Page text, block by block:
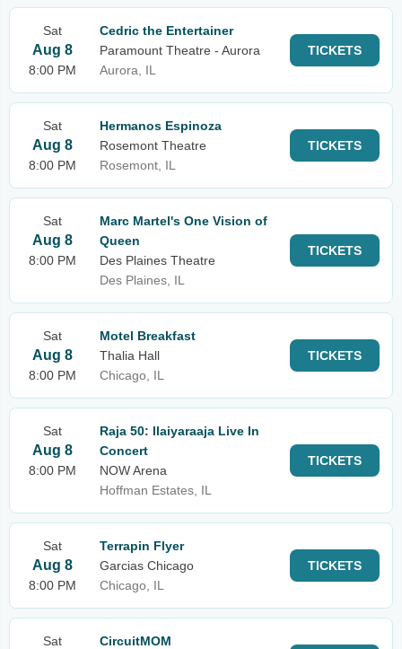
Sat
Aug 8
8:00 PM
Cedric the Entertainer
Paramount Theatre - Aurora
Aurora, IL
TICKETS
Sat
Aug 8
8:00 PM
Hermanos Espinoza
Rosemont Theatre
Rosemont, IL
TICKETS
Sat
Aug 8
8:00 PM
Marc Martel's One Vision of
Queen
Des Plaines Theatre
Des Plaines, IL
TICKETS
Sat
Aug 8
8:00 PM
Motel Breakfast
Thalia Hall
Chicago, IL
TICKETS
Sat
Aug 8
8:00 PM
Raja 50: Ilaiyaraaja Live In
Concert
NOW Arena
Hoffman Estates, IL
TICKETS
Sat
Aug 8
8:00 PM
Terrapin Flyer
Garcias Chicago
Chicago, IL
TICKETS
Sat
CircuitMOM